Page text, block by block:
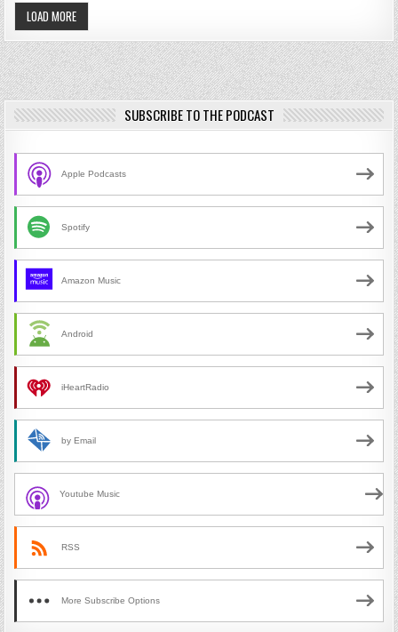
LOAD MORE
SUBSCRIBE TO THE PODCAST
Apple Podcasts
Spotify
Amazon Music
Android
iHeartRadio
by Email
Youtube Music
RSS
More Subscribe Options